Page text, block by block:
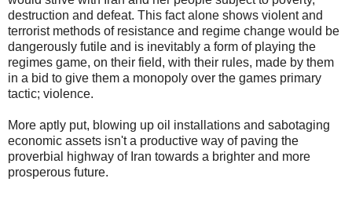
destruction and defeat. This fact alone shows violent and
terrorist methods of resistance and regime change would be
dangerously futile and is inevitably a form of playing the
regimes game, on their field, with their rules, made by them
in a bid to give them a monopoly over the games primary
tactic; violence.
More aptly put, blowing up oil installations and sabotaging
economic assets isn't a productive way of paving the
proverbial highway of Iran towards a brighter and more
prosperous future.